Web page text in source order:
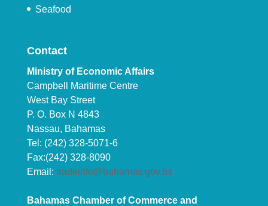
Seafood
Contact
Ministry of Economic Affairs
Campbell Maritime Centre
West Bay Street
P. O. Box N 4843
Nassau, Bahamas
Tel: (242) 328-5071-6
Fax:(242) 328-8090
Email: tradeinfo@bahamas.gov.bs
Bahamas Chamber of Commerce and